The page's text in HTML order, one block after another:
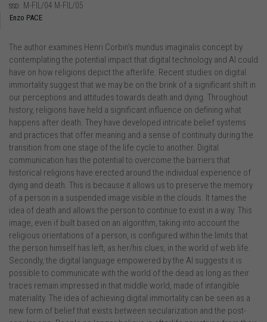
SSD: M-FIL/04 M-FIL/05
Enzo PACE
The author examines Henri Corbin’s mundus imaginalis concept by
contemplating the potential impact that digital technology and AI could
have on how religions depict the afterlife. Recent studies on digital
immortality suggest that we may be on the brink of a significant shift in
our perceptions and attitudes towards death and dying. Throughout
history, religions have held a significant influence on defining what
happens after death. They have developed intricate belief systems
and practices that offer meaning and a sense of continuity during the
transition from one stage of the life cycle to another. Digital
communication has the potential to overcome the barriers that
historical religions have erected around the individual experience of
dying and death. This is because it allows us to preserve the memory
of a person in a suspended image visible in the clouds. It tames the
idea of death and allows the person to continue to exist in a way. This
image, even if built based on an algorithm, taking into account the
religious orientations of a person, is configured within the limits that
the person himself has left, as her/his clues, in the world of web life.
Secondly, the digital language empowered by the AI suggests it is
possible to communicate with the world of the dead as long as their
traces remain impressed in that middle world, made of intangible
materiality. The idea of achieving digital immortality can be seen as a
new form of belief that exists between secularization and the post-